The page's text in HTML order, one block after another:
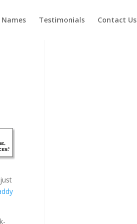
Testimonials Contact Us